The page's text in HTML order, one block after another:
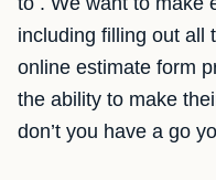
including filling out all
online estimate form
the ability to make
don’t you have a go